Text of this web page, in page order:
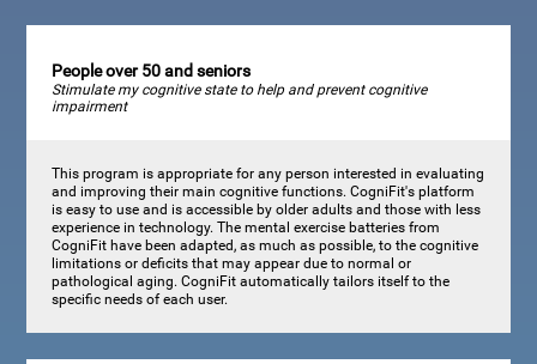
People over 50 and seniors
Stimulate my cognitive state to help and prevent cognitive
impairment
This program is appropriate for any person interested in evaluating
and improving their main cognitive functions. CogniFit's platform
is easy to use and is accessible by older adults and those with less
experience in technology. The mental exercise batteries from
CogniFit have been adapted, as much as possible, to the cognitive
limitations or deficits that may appear due to normal or
pathological aging. CogniFit automatically tailors itself to the
specific needs of each user.